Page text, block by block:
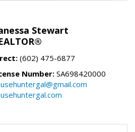
Stewart
(602) 475-6877
Number:SA698420000